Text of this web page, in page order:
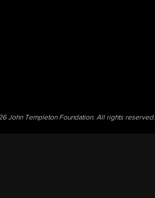
John Templeton Foundation. All rights reserved.